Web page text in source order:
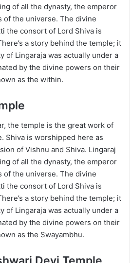
of all the dynasty, the emperor
of the universe. The divine
the consort of Lord Shiva is
a story behind the temple; it
of Lingaraja was actually under a
by the divine powers on their
as the within.
the temple is the great work of
Shiva is worshipped here as
of Vishnu and Shiva. Lingaraj
of all the dynasty, the emperor
of the universe. The divine
the consort of Lord Shiva is
a story behind the temple; it
of Lingaraja was actually under a
by the divine powers on their
as the Swayambhu.